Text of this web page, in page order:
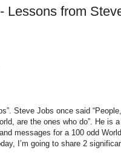
Lessons from
Steve Jobs once said
are the ones who do”. He is
messages for a 100 odd World
I’m going to share 2